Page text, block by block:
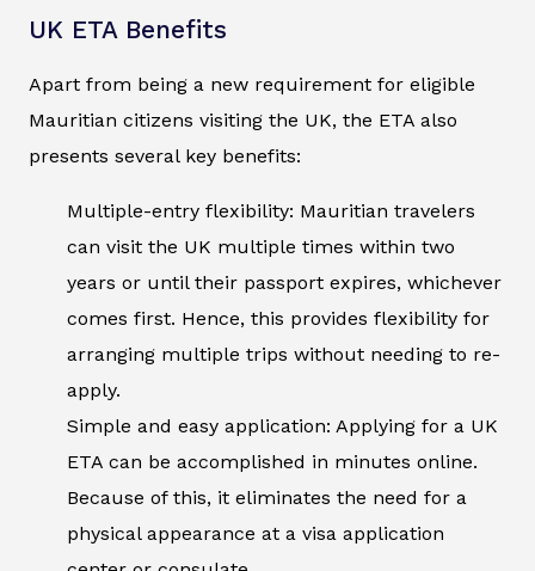
UK ETA Benefits
Apart from being a new requirement for eligible
Mauritian citizens visiting the UK, the ETA also
presents several key benefits:
Multiple-entry flexibility: Mauritian travelers
can visit the UK multiple times within two
years or until their passport expires, whichever
comes first. Hence, this provides flexibility for
arranging multiple trips without needing to re-
apply.
Simple and easy application: Applying for a UK
ETA can be accomplished in minutes online.
Because of this, it eliminates the need for a
physical appearance at a visa application